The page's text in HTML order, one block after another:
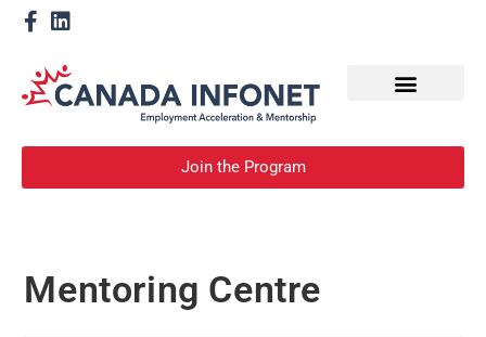
Join the Program
Mentoring Centre